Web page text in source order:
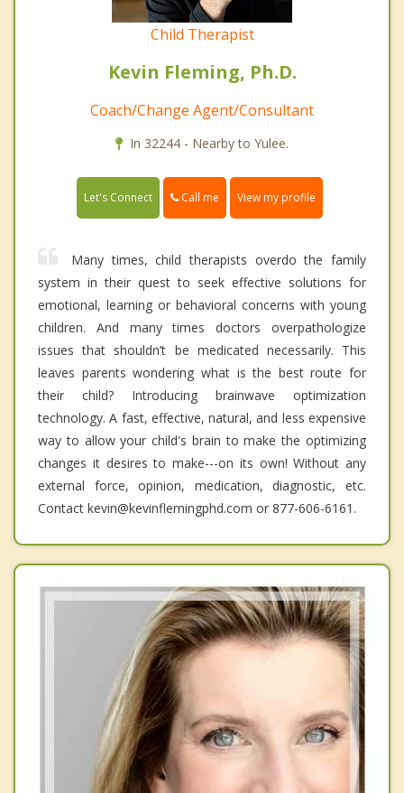
Child Therapist
Kevin Fleming, Ph.D.
Coach/Change Agent/Consultant
In 32244 - Nearby to Yulee.
Let's Connect Call me View my profile
Many times, child therapists overdo the family
system in their quest to seek effective solutions for
emotional, learning or behavioral concerns with young
children. And many times doctors overpathologize
issues that shouldn’t be medicated necessarily. This
leaves parents wondering what is the best route for
their child? Introducing brainwave optimization
technology. A fast, effective, natural, and less expensive
way to allow your child's brain to make the optimizing
changes it desires to make---on its own! Without any
external force, opinion, medication, diagnostic, etc.
Contact kevin@kevinflemingphd.com or 877-606-6161.